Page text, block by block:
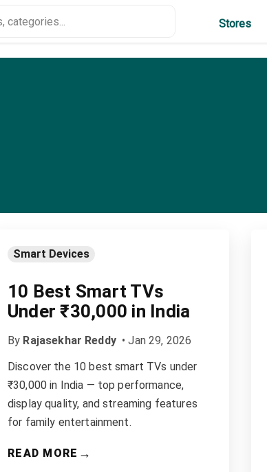
Stores
Smart Devices
10 Best Smart TVs
Under ₹30,000 in India
By Rajasekhar Reddy •Jan 29, 2026
Discover the 10 best smart TVs under
₹30,000 in India — top performance,
display quality, and streaming features
for family entertainment.
READ MORE →